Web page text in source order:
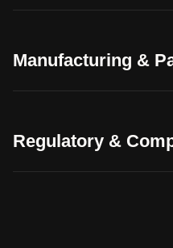
Manufacturing &
Regulatory &